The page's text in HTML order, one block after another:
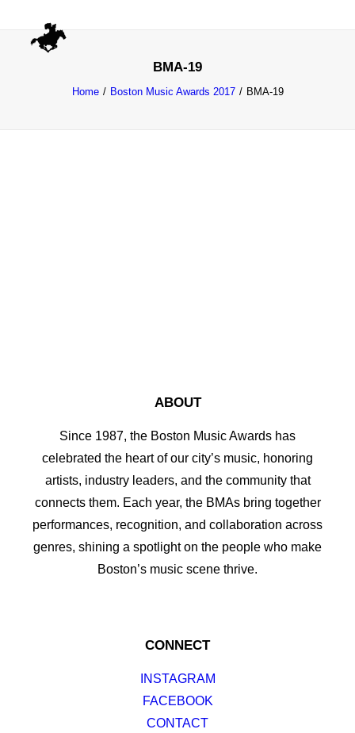
BMA-19
Home Boston Music Awards 2017 BMA-19
ABOUT
Since 1987, the Boston Music Awards has
celebrated the heart of our city’s music, honoring
artists, industry leaders, and the community that
connects them. Each year, the BMAs bring together
performances, recognition, and collaboration across
genres, shining a spotlight on the people who make
Boston’s music scene thrive.
CONNECT
INSTAGRAM
FACEBOOK
CONTACT